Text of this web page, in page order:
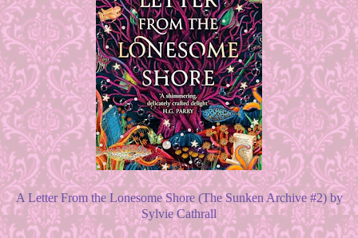
A Letter From the Lonesome Shore (The Sunken Archive #2) by
Sylvie Cathrall